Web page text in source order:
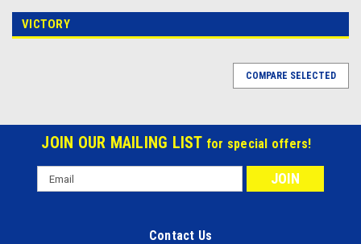
VICTORY
COMPARE SELECTED
JOIN OUR MAILING LIST for special offers!
Email
Address
Contact Us